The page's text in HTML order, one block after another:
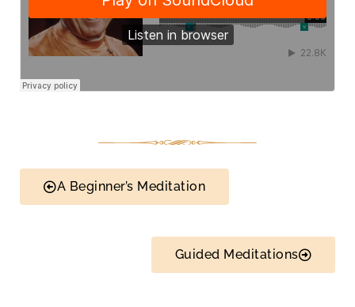
A Beginner’s Meditation
Guided Meditations